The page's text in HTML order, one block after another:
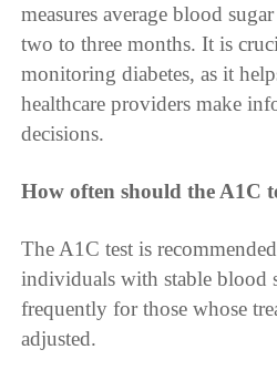
measures average blood
two to three months. It is
monitoring diabetes, as it
healthcare providers make
decisions.
How often should the A1C
The A1C test is
individuals with stable blood
frequently for those whose
adjusted.